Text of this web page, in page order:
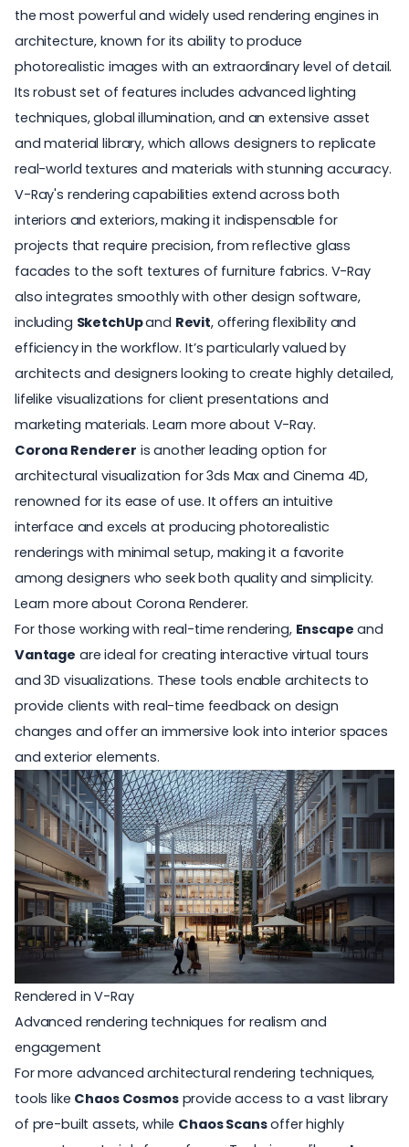
the most powerful and widely used rendering engines in
architecture, known for its ability to produce
photorealistic images with an extraordinary level of detail.
Its robust set of features includes advanced lighting
techniques, global illumination, and an extensive asset
and material library, which allows designers to replicate
real-world textures and materials with stunning accuracy.
V-Ray's rendering capabilities extend across both
interiors and exteriors, making it indispensable for
projects that require precision, from reflective glass
facades to the soft textures of furniture fabrics. V-Ray
also integrates smoothly with other design software,
including SketchUpand Revit, offering flexibility and
efficiency in the workflow. It’s particularly valued by
architects and designers looking to create highly detailed,
lifelike visualizations for client presentations and
marketing materials. Learn more about V-Ray.
Corona Renderer is another leading option for
architectural visualization for 3ds Max and Cinema 4D,
renowned for its ease of use. It offers an intuitive
interface and excels at producing photorealistic
renderings with minimal setup, making it a favorite
among designers who seek both quality and simplicity.
Learn more about Corona Renderer.
For those working with real-time rendering, Enscape and
Vantage are ideal for creating interactive virtual tours
and 3D visualizations. These tools enable architects to
provide clients with real-time feedback on design
changes and offer an immersive look into interior spaces
and exterior elements.
Rendered in V-Ray
Advanced rendering techniques for realism and
engagement
For more advanced architectural rendering techniques,
tools like Chaos Cosmosprovide access to a vast library
of pre-built assets, while Chaos Scansoffer highly